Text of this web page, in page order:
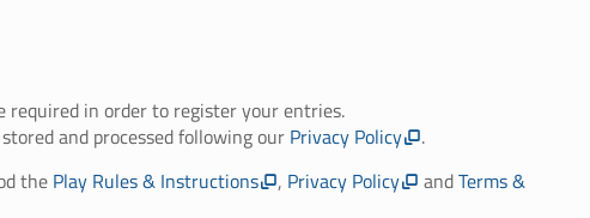
required in order to register your entries.
and processed following our Privacy Policy
.
the Play Rules & Instructions , Privacy Policy andTerms &